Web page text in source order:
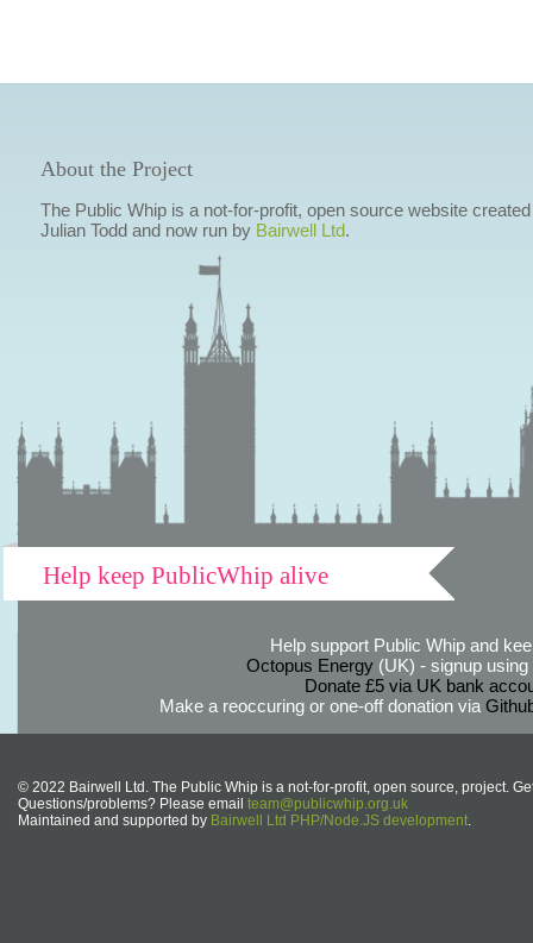
About the Project
The Public Whip is a not-for-profit, open source website
Julian Todd and now run by Bairwell Ltd.
Help keep PublicWhip alive
Help support Public Whip and
Octopus Energy(UK) - signup using
Donate £5 via UK bank
Make a reoccuring or one-off donation via
© 2022 Bairwell Ltd. The Public Whip is a not-for-profit, open source, project.
Questions/problems? Please email team@publicwhip.org.uk
Maintained and supported by Bairwell Ltd PHP/Node.JS development.